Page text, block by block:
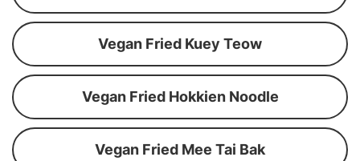
Vegan Fried Kuey Teow
Vegan Fried Hokkien Noodle
Vegan Fried Mee Tai Bak